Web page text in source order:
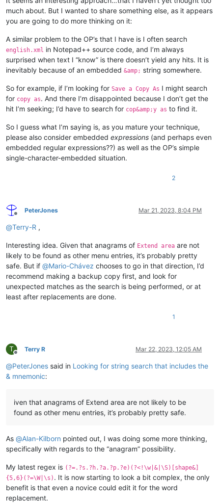
much about. But I wanted to share something else, as it appears
you are going to do more thinking on it:
A similar problem to the OP’s that I have is I often search
english.xml in Notepad++ source code, and I’m always
surprised when text I “know” is there doesn’t yield any hits. It is
inevitably because of an embedded &amp; string somewhere.
So for example, if I’m looking for Save a Copy As I might search
for copy as. And there I’m disappointed because I don’t get the
hit I’m seeking; I’d have to search for cop&amp;y as to find it.
So I guess what I’m saying is, as you mature your technique,
please also consider embedded expressions (and perhaps even
embedded regular expressions??) as well as the OP’s simple
single-character-embedded situation.
2
Offline
PeterJones Mar 21, 2023, 8:04 PM
@Terry-R ,
Interesting idea. Given that anagrams of Extend area are not
likely to be found as other menu entries, it’s probably pretty
safe. But if @Mario-Chávez chooses to go in that direction, I’d
recommend making a backup copy first, and look for
unexpected matches as the search is being performed, or at
least after replacements are done.
1
T
Offline
Terry R Mar 22, 2023, 12:05 AM
@PeterJones said in Looking for string search that includes the
& mnemonic:
iven that anagrams of Extend area are not likely to be
found as other menu entries, it’s probably pretty safe.
As @Alan-Kilborn pointed out, I was doing some more thinking,
specifically with regards to the “anagram” possibility.
My latest regex is (?=.?s.?h.?a.?p.?e)(?<!\w|&|\S)[shape&]
{5,6}(?=\W|\s) . It is now starting to look a bit complex, the only
benefit is that even a novice could edit it for the word
replacement.